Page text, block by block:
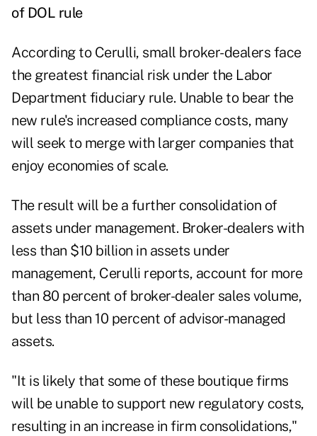
of DOL rule
According to Cerulli, small broker-dealers face
the greatest financial risk under the Labor
Department fiduciary rule. Unable to bear the
new rule's increased compliance costs, many
will seek to merge with larger companies that
enjoy economies of scale.
The result will be a further consolidation of
assets under management. Broker-dealers with
less than $10 billion in assets under
management, Cerulli reports, account for more
than 80 percent of broker-dealer sales volume,
but less than 10 percent of advisor-managed
assets.
"It is likely that some of these boutique firms
will be unable to support new regulatory costs,
resulting in an increase in firm consolidations,"